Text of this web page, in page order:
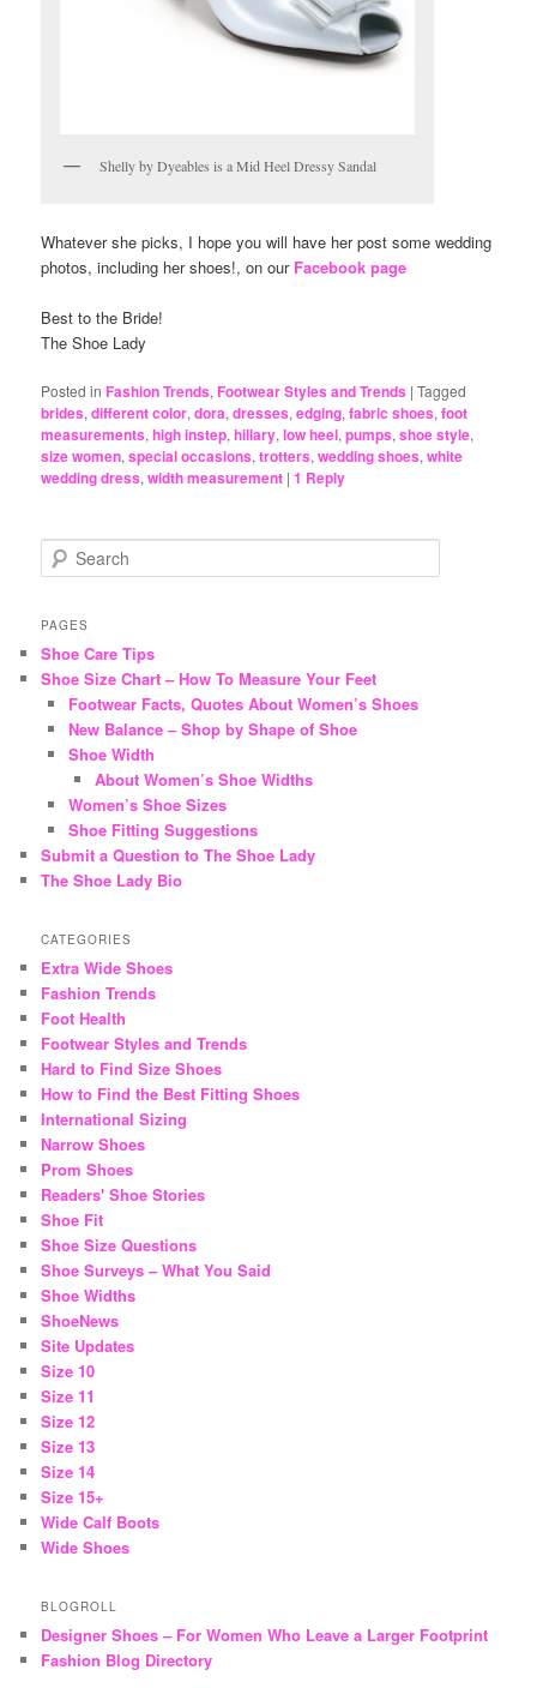
Shelly by Dyeables is a Mid Heel Dressy Sandal
Whatever she picks, I hope you will have her post some wedding
photos, including her shoes!, on our Facebook page
Best to the Bride!
The Shoe Lady
Posted in Fashion Trends, Footwear Styles and Trends |Tagged
brides,different color,dora,dresses,edging,fabric shoes,foot
measurements,high instep,hillary,low heel,pumps,shoe style,
size women,special occasions,trotters,wedding shoes,white
wedding dress,width measurement |1 Reply
e
r
h
PAGES
Shoe Care Tips
Shoe Size Chart – How To Measure Your Feet
Footwear Facts, Quotes About Women’s Shoes
New Balance – Shop by Shape of Shoe
Shoe Width
About Women’s Shoe Widths
Women’s Shoe Sizes
Shoe Fitting Suggestions
Submit a Question to The Shoe Lady
The Shoe Lady Bio
CATEGORIES
Extra Wide Shoes
Fashion Trends
Foot Health
Footwear Styles and Trends
Hard to Find Size Shoes
How to Find the Best Fitting Shoes
International Sizing
Narrow Shoes
Prom Shoes
Readers' Shoe Stories
Shoe Fit
Shoe Size Questions
Shoe Surveys – What You Said
Shoe Widths
ShoeNews
Site Updates
Size 10
Size 11
Size 12
Size 13
Size 14
Size 15+
Wide Calf Boots
Wide Shoes
BLOGROLL
Designer Shoes – For Women Who Leave a Larger Footprint
Fashion Blog Directory